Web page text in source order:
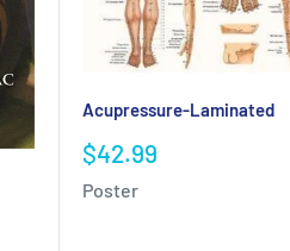
Acupressure-Laminated
Sale
price
$42.99
Poster